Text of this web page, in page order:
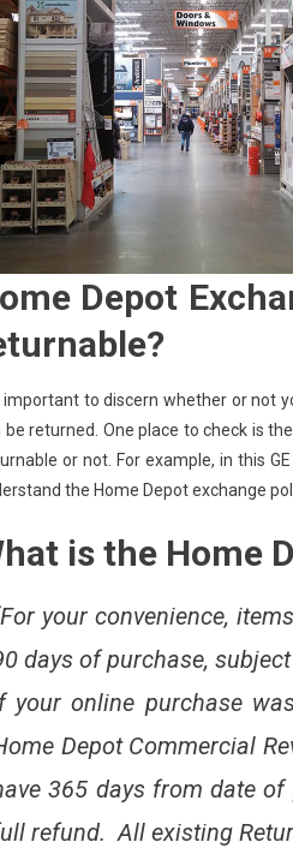
Depot
important to discern whether or not
be returned. One place to check is
or not. For example, in this
the Home Depot exchange
is the Home
your convenience,
days of purchase,
your online purchase
Depot Commercial
365 days from date
refund. All existing